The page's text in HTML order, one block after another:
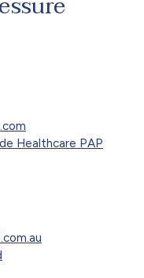
Healthcare PAP